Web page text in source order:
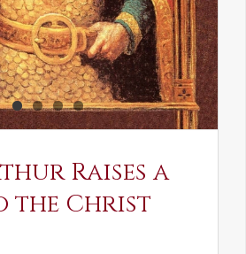
Raises a
the Christ